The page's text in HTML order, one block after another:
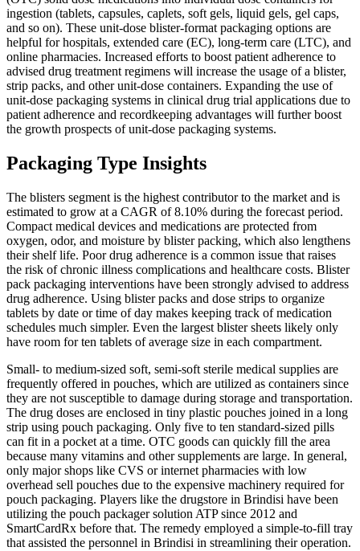
ingestion (tablets, capsules, caplets, soft gels, liquid gels, gel caps,
and so on). These unit-dose blister-format packaging options are
helpful for hospitals, extended care (EC), long-term care (LTC), and
online pharmacies. Increased efforts to boost patient adherence to
advised drug treatment regimens will increase the usage of a blister,
strip packs, and other unit-dose containers. Expanding the use of
unit-dose packaging systems in clinical drug trial applications due to
patient adherence and recordkeeping advantages will further boost
the growth prospects of unit-dose packaging systems.
Packaging Type Insights
The blisters segment is the highest contributor to the market and is
estimated to grow at a CAGR of 8.10% during the forecast period.
Compact medical devices and medications are protected from
oxygen, odor, and moisture by blister packing, which also lengthens
their shelf life. Poor drug adherence is a common issue that raises
the risk of chronic illness complications and healthcare costs. Blister
pack packaging interventions have been strongly advised to address
drug adherence. Using blister packs and dose strips to organize
tablets by date or time of day makes keeping track of medication
schedules much simpler. Even the largest blister sheets likely only
have room for ten tablets of average size in each compartment.
Small- to medium-sized soft, semi-soft sterile medical supplies are
frequently offered in pouches, which are utilized as containers since
they are not susceptible to damage during storage and transportation.
The drug doses are enclosed in tiny plastic pouches joined in a long
strip using pouch packaging. Only five to ten standard-sized pills
can fit in a pocket at a time. OTC goods can quickly fill the area
because many vitamins and other supplements are large. In general,
only major shops like CVS or internet pharmacies with low
overhead sell pouches due to the expensive machinery required for
pouch packaging. Players like the drugstore in Brindisi have been
utilizing the pouch packager solution ATP since 2012 and
SmartCardRx before that. The remedy employed a simple-to-fill tray
that assisted the personnel in Brindisi in streamlining their operation.